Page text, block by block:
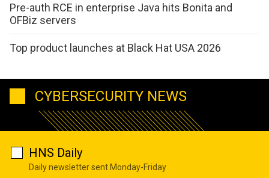
Pre-auth RCE in enterprise Java hits Bonita and
OFBiz servers
Top product launches at Black Hat USA 2026
CYBERSECURITY NEWS
HNS Daily
Daily newsletter sent Monday-Friday